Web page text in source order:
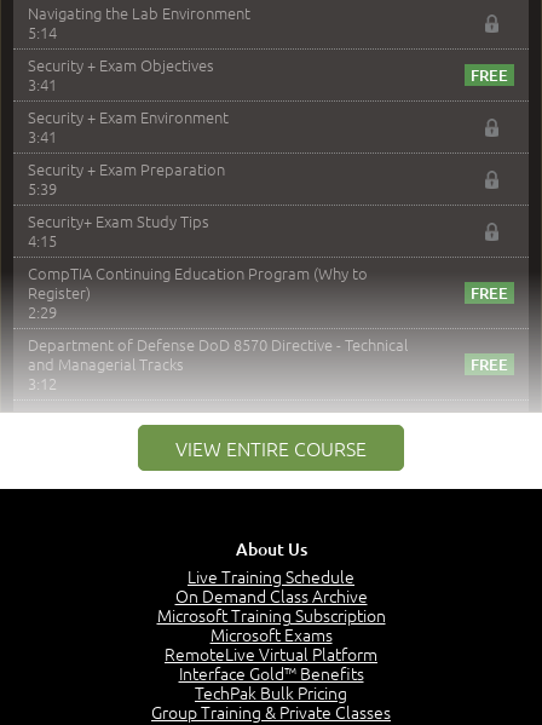
Navigating the Lab Environment
5:14
Security + Exam Objectives
3:41
Security + Exam Environment
3:41
Security + Exam Preparation
5:39
Security+ Exam Study Tips
4:15
CompTIA Continuing Education Program (Why to
Register)
2:29
Department of Defense DoD 8570 Directive - Technical
and Managerial Tracks
3:12
Module 2: Risk components and Terms –
Understand Risk Components and Terms
6:38
Determine Response Types
Understand the Risk Timeline
Recognize Alternate Terminology
VIEW ENTIRE COURSE
About Us
Live Training Schedule
On Demand Class Archive
Microsoft Training Subscription
Microsoft Exams
RemoteLive Virtual Platform
Interface Gold™ Benefits
TechPak Bulk Pricing
Group Training & Private Classes